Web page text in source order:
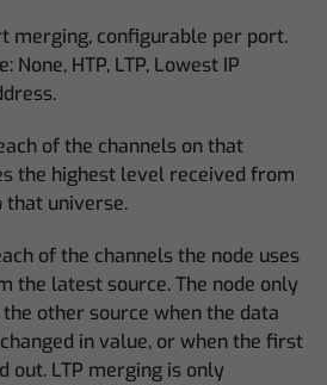
merging, configurable per port.
None, HTP, LTP, Lowest IP
of the channels on that
the highest level received from
that universe.
of the channels the node uses
the latest source. The node only
other source when the data
in value, or when the first
out. LTP merging is only